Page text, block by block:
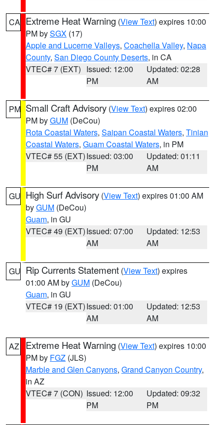
CA Extreme Heat Warning (View Text) expires 10:00
PM bySGX (17)
Apple and Lucerne Valleys, Coachella Valley, Napa
County, San Diego County Deserts, in CA
VTEC# 7 (EXT) Issued: 12:00
PM
Updated: 02:28
AM
PM Small Craft Advisory (View Text) expires 02:00
PM byGUM (DeCou)
Rota Coastal Waters, Saipan Coastal Waters, Tinian
Coastal Waters, Guam Coastal Waters, in PM
VTEC# 55 (EXT)Issued: 03:00
PM
Updated: 01:11
AM
GU High Surf Advisory (View Text) expires 01:00 AM
byGUM (DeCou)
Guam, in GU
VTEC# 49 (EXT)Issued: 07:00
AM
Updated: 12:53
AM
GU Rip Currents Statement (View Text) expires
01:00 AM byGUM (DeCou)
Guam, in GU
VTEC# 19 (EXT)Issued: 01:00
AM
Updated: 12:53
AM
AZ Extreme Heat Warning (View Text) expires 10:00
PM by FGZ (JLS)
Marble and Glen Canyons, Grand Canyon Country,
in AZ
VTEC# 7 (CON) Issued: 12:00
PM
Updated: 09:32
PM